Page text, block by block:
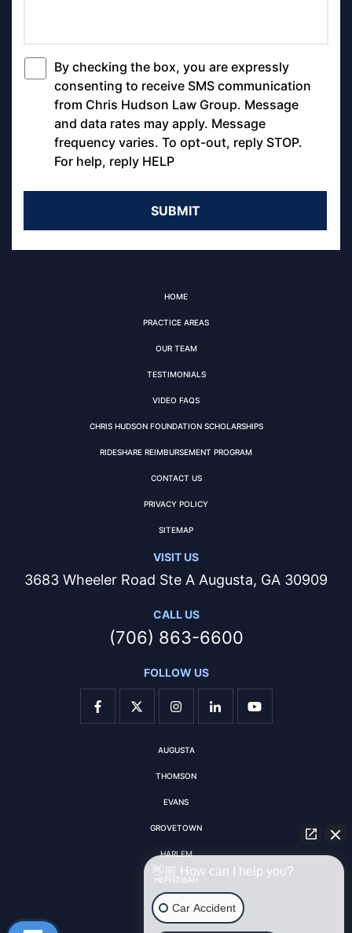
*
By checking the box, you are expressly
consenting to receive SMS communication
from Chris Hudson Law Group. Message
and data rates may apply. Message
frequency varies. To opt-out, reply STOP.
For help, reply HELP
HOME
PRACTICE AREAS
OUR TEAM
TESTIMONIALS
VIDEO FAQS
CHRIS HUDSON FOUNDATION SCHOLARSHIPS
RIDESHARE REIMBURSEMENT PROGRAM
CONTACT US
PRIVACY POLICY
SITEMAP
VISIT US
3683 Wheeler Road Ste A Augusta, GA 30909
CALL US
(706) 863-6600
FOLLOW US
AUGUSTA
THOMSON
EVANS
GROVETOWN
HARLEM
HEPHZIBAH
MARTINEZ
👋🏼 How can I help you?
Car Accident